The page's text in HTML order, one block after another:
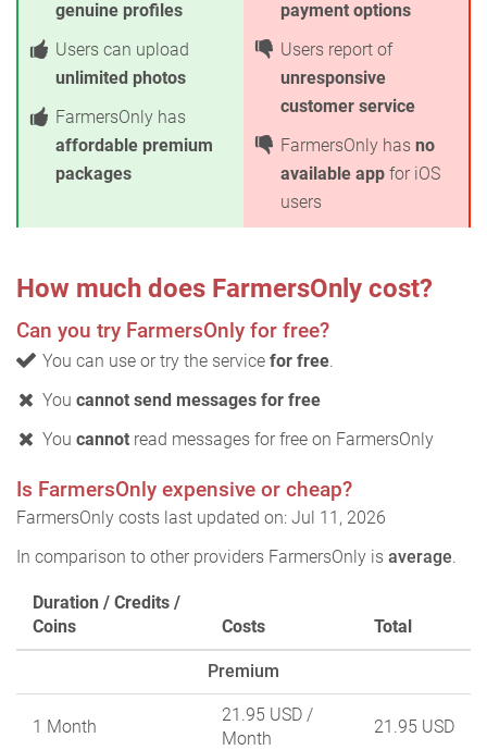
genuine profiles
Users can upload
unlimited photos
FarmersOnly has
affordable premium
packages
payment options
Users report of
unresponsive
customer service
FarmersOnly has no
available app for iOS
users
How much does FarmersOnly cost?
Can you try FarmersOnly for free?
You can use or try the service for free.
You cannot send messages for free
You cannot read messages for free on FarmersOnly
Is FarmersOnly expensive or cheap?
FarmersOnly costs last updated on: Jul 11, 2026
In comparison to other providers FarmersOnly is average.
Duration / Credits /
Coins
Costs Total
Premium
1 Month
21.95 USD /
Month
21.95 USD